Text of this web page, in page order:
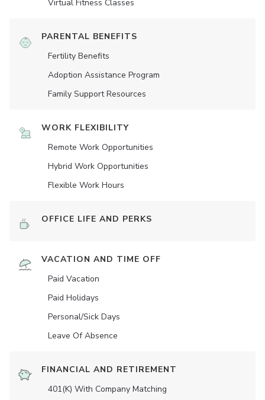
Virtual Fitness Classes
PARENTAL BENEFITS
Fertility Benefits
Adoption Assistance Program
Family Support Resources
WORK FLEXIBILITY
Remote Work Opportunities
Hybrid Work Opportunities
Flexible Work Hours
OFFICE LIFE AND PERKS
VACATION AND TIME OFF
Paid Vacation
Paid Holidays
Personal/Sick Days
Leave Of Absence
FINANCIAL AND RETIREMENT
401(K) With Company Matching